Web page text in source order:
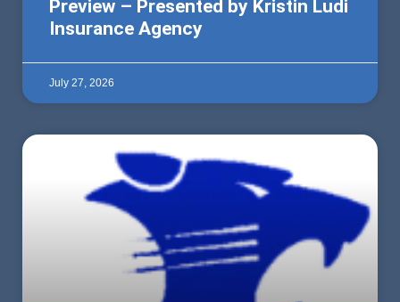
Preview – Presented by Kristin Ludi
Insurance Agency
July 27, 2026